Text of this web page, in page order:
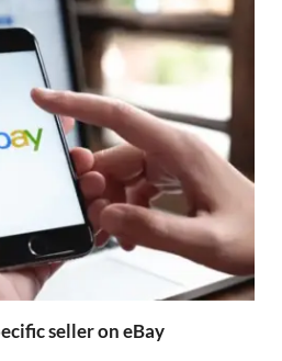
seller on eBay